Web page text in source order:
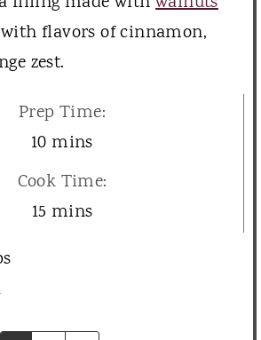
flavors of cinnamon,
zest.
Prep Time:
10m
i
n
mins
Cook Time:
15 m
t
mins